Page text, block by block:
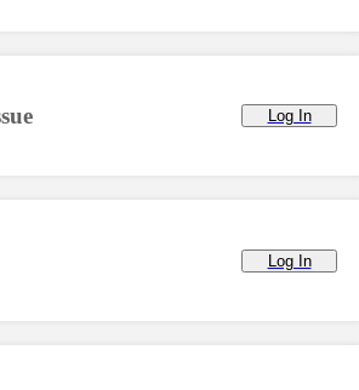
Log In
Log In